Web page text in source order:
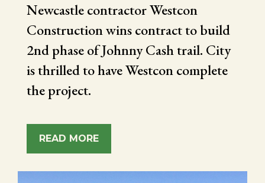
Newcastle contractor Westcon
Construction wins contract to build
2nd phase of Johnny Cash trail. City
is thrilled to have Westcon complete
the project.
READ MORE